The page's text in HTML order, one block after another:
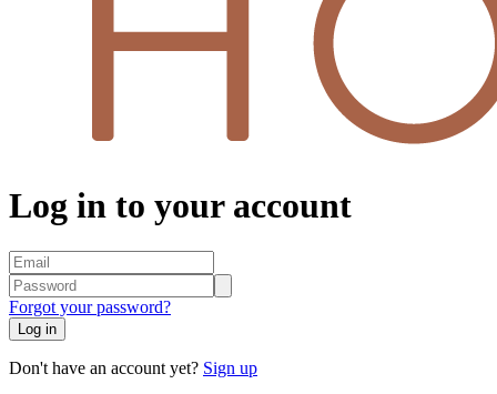
Log in to your account
Forgot your password?
Log in
Don't have an account yet? Sign up